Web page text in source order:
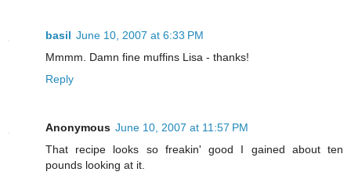
basil June 10, 2007 at 6:33 PM
Mmmm. Damn fine muffins Lisa - thanks!
Reply
Anonymous June 10, 2007 at 11:57 PM
That recipe looks so freakin' good I gained about ten
pounds looking at it.